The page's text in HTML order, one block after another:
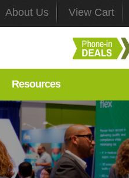
About Us View Cart
Resources